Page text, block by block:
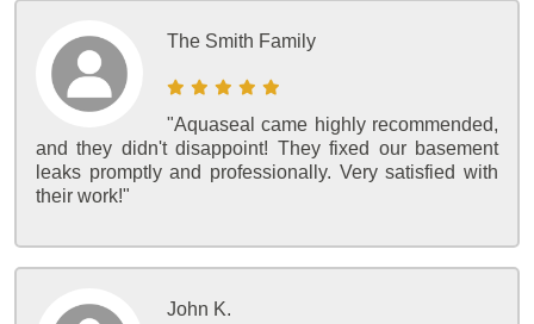
The Smith Family
"Aquaseal came highly recommended,
and they didn't disappoint! They fixed our basement
leaks promptly and professionally. Very satisfied with
their work!"
John K.